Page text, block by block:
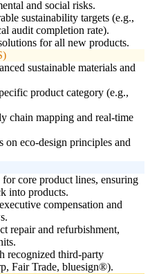
and social risks.
sustainability targets (e.g.,
audit completion rate).
for all new products.
sustainable materials and
product category (e.g.,
chain mapping and real-time
on eco-design principles and
core product lines, ensuring
into products.
compensation and
repair and refurbishment,
recognized third-party
Fair Trade, bluesign®).